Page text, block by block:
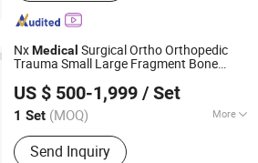
NxMedical Surgical Ortho Orthopedic
Trauma Small Large Fragment Bone
US $ 500-1,999 / Set
1 Set (MOQ) More
Main Products:Orthopedic implant
and instruments
Send Inquiry
Medical Device Co., Ltd
Since 2025